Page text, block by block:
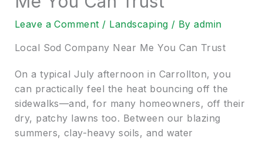
Leave a Comment / Landscaping / Byadmin
Local Sod Company Near Me You Can Trust
On a typical July afternoon in Carrollton, you
can practically feel the heat bouncing off the
sidewalks—and, for many homeowners, off their
dry, patchy lawns too. Between our blazing
summers, clay-heavy soils, and water